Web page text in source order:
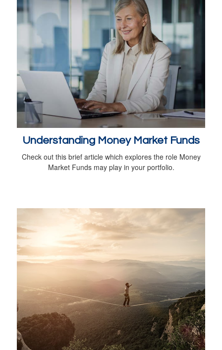
Understanding Money Market Funds
Check out this brief article which explores the role Money
Market Funds may play in your portfolio.